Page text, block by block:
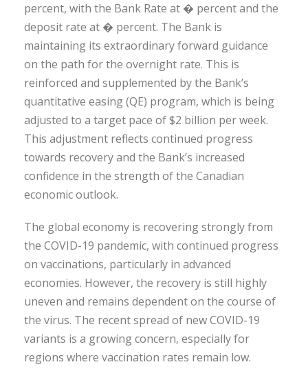
percent, with the Bank Rate at � percent and the
deposit rate at � percent. The Bank is
maintaining its extraordinary forward guidance
on the path for the overnight rate. This is
reinforced and supplemented by the Bank’s
quantitative easing (QE) program, which is being
adjusted to a target pace of $2 billion per week.
This adjustment reflects continued progress
towards recovery and the Bank’s increased
confidence in the strength of the Canadian
economic outlook.
The global economy is recovering strongly from
the COVID-19 pandemic, with continued progress
on vaccinations, particularly in advanced
economies. However, the recovery is still highly
uneven and remains dependent on the course of
the virus. The recent spread of new COVID-19
variants is a growing concern, especially for
regions where vaccination rates remain low.